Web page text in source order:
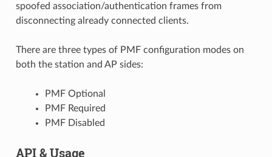
spoofed association/authentication frames from
disconnecting already connected clients.
There are three types of PMF configuration modes on
both the station and AP sides:
PMF Optional
PMF Required
PMF Disabled
API & Usage